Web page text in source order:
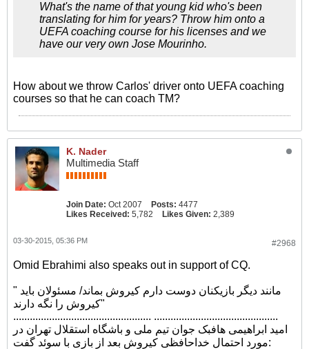
What's the name of that young kid who's been
translating for him for years? Throw him onto a
UEFA coaching course for his licenses and we
have our very own Jose Mourinho.
How about we throw Carlos' driver onto UEFA coaching
courses so that he can coach TM?
K. Nader
Multimedia Staff
Join Date: Oct 2007 Posts: 4477
Likes Received: 5,782 Likes Given: 2,389
#2968
03-30-2015, 05:36 PM
Omid Ebrahimi also speaks out in support of CQ.
" مانند دیگر بازیکنان دوست دارم کیروش بماند/ مسئولان باید
کیروش را نگه دارند"
.................................................. .............................................
امید ابراهیمی هافبک جوان تیم ملی و باشگاه استقلال تهران در
مورد احتمال خداحافظی کیروش بعد از بازی با سوئد گفت: